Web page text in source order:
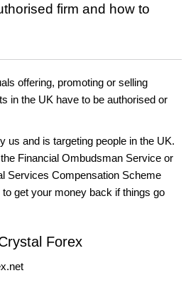
firm and how to
offering, promoting or selling
in the UK have to be authorised or
us and is targeting people in the UK.
Financial Ombudsman Service or
Services Compensation Scheme
get your money back if things go
Forex